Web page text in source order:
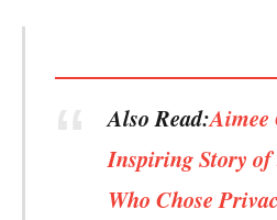
Also Read:Aimee
Inspiring Story of
Who Chose